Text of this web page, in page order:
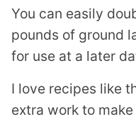
You can easily
pounds of ground
for use at a later
I love recipes like
extra work to